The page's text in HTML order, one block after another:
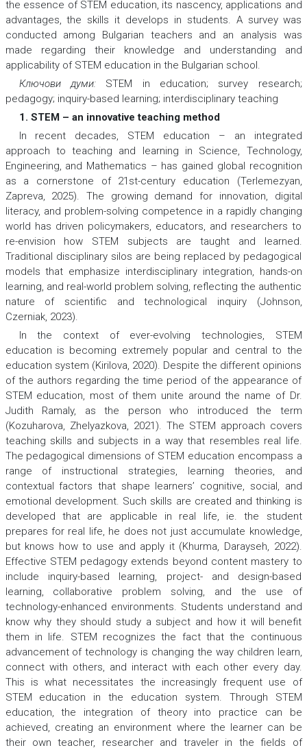
the essence of STEM education, its nascency, applications and
advantages, the skills it develops in students. A survey was
conducted among Bulgarian teachers and an analysis was
made regarding their knowledge and understanding and
applicability of STEM education in the Bulgarian school.
Ключови думи: STEM in education; survey research;
pedagogy; inquiry-based learning; interdisciplinary teaching
1. STEM – an innovative teaching method
In recent decades, STEM education – an integrated
approach to teaching and learning in Science, Technology,
Engineering, and Mathematics – has gained global recognition
as a cornerstone of 21st-century education (Terlemezyan,
Zapreva, 2025). The growing demand for innovation, digital
literacy, and problem-solving competence in a rapidly changing
world has driven policymakers, educators, and researchers to
re-envision how STEM subjects are taught and learned.
Traditional disciplinary silos are being replaced by pedagogical
models that emphasize interdisciplinary integration, hands-on
learning, and real-world problem solving, reflecting the authentic
nature of scientific and technological inquiry (Johnson,
Czerniak, 2023).
In the context of ever-evolving technologies, STEM
education is becoming extremely popular and central to the
education system (Kirilova, 2020). Despite the different opinions
of the authors regarding the time period of the appearance of
STEM education, most of them unite around the name of Dr.
Judith Ramaly, as the person who introduced the term
(Kozuharova, Zhelyazkova, 2021). The STEM approach covers
teaching skills and subjects in a way that resembles real life.
The pedagogical dimensions of STEM education encompass a
range of instructional strategies, learning theories, and
contextual factors that shape learners’ cognitive, social, and
emotional development. Such skills are created and thinking is
developed that are applicable in real life, ie. the student
prepares for real life, he does not just accumulate knowledge,
but knows how to use and apply it (Khurma, Darayseh, 2022).
Effective STEM pedagogy extends beyond content mastery to
include inquiry-based learning, project- and design-based
learning, collaborative problem solving, and the use of
technology-enhanced environments. Students understand and
know why they should study a subject and how it will benefit
them in life. STEM recognizes the fact that the continuous
advancement of technology is changing the way children learn,
connect with others, and interact with each other every day.
This is what necessitates the increasingly frequent use of
STEM education in the education system. Through STEM
education, the integration of theory into practice can be
achieved, creating an environment where the learner can be
their own teacher, researcher and traveler in the fields of